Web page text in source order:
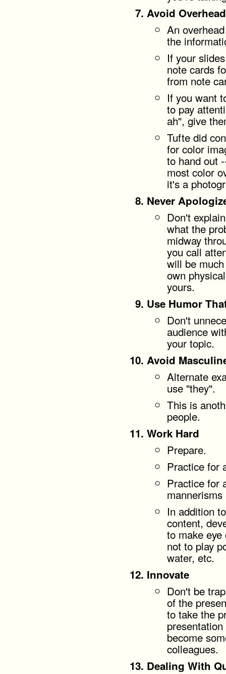
Avoid
An
the
If your
note cards
from note
If you want
to pay
ah", give
Tufte did
for color
to hand out
most color
it's a
Never
Don't
what the
midway
you call
will be
own
yours.
Use Humor
Don't
audience
your topic.
Avoid
Alternate
use "they".
This is
people.
Work Hard
Prepare.
Practice for
Practice for
In addition
content,
to make
not to play
water, etc.
Innovate
Don't be
of the
to take the
become
colleagues.
Dealing With